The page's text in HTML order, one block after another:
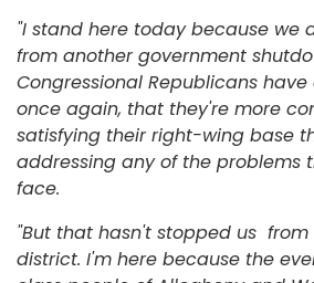
"I stand here today because we
from another government
Congressional Republicans
once again, that they're more
satisfying their right-wing base
addressing any of the problems
face.
"But that hasn't stopped us
district. I'm here because the